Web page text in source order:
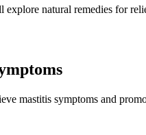
explore natural remedies for
mastitis symptoms and